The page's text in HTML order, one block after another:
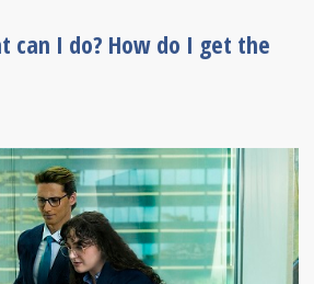
can I do? How do I get the